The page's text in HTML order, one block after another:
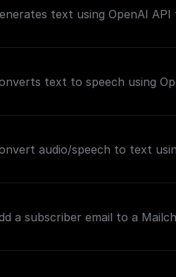
want to consider adding a
node (and before the
text using OpenAI
text to speech using
audio/speech to text
a subscriber email to a